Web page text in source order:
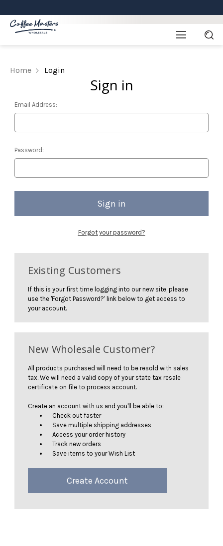
Home Login
Sign in
Email Address:
Password:
Forgot your password?
Existing Customers
If this is your first time logging into our new site, please
use the 'Forgot Password?' link below to get access to
your account.
New Wholesale Customer?
All products purchased will need to be resold with sales
tax. We will need a valid copy of your state tax resale
certificate on file to process account.
Create an account with us and you'll be able to:
Check out faster
Save multiple shipping addresses
Access your order history
Track new orders
Save items to your Wish List
Create Account